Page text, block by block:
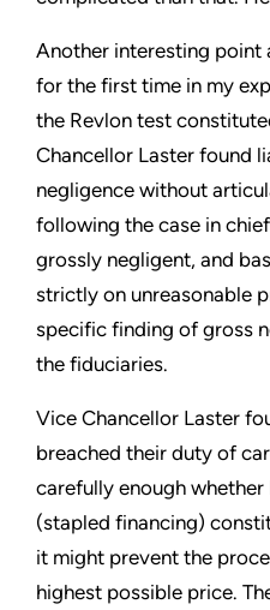
Another interesting point
for the first time in my
the Revlon test
Chancellor Laster found
negligence without
following the case in
grossly negligent, and
strictly on unreasonable
specific finding of gross
the fiduciaries.
Vice Chancellor Laster
breached their duty of
carefully enough whether
(stapled financing)
it might prevent the
highest possible price.